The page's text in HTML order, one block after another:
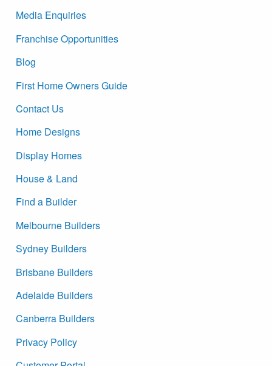
Media Enquiries
Franchise Opportunities
Blog
First Home Owners Guide
Contact Us
Home Designs
Display Homes
House & Land
Find a Builder
Melbourne Builders
Sydney Builders
Brisbane Builders
Adelaide Builders
Canberra Builders
Privacy Policy